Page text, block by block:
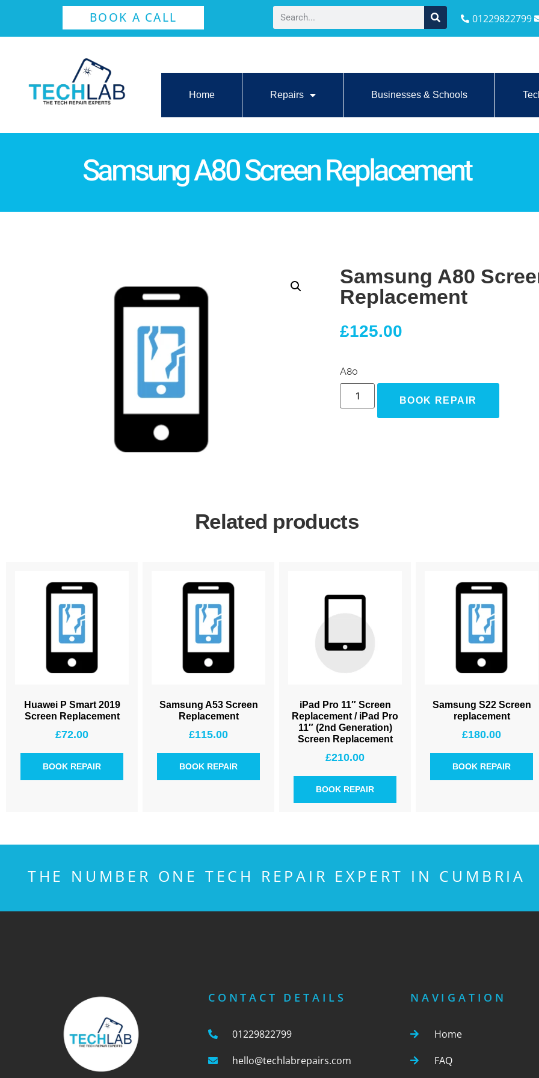
BOOK A CALL 01229822799
Home Repairs Businesses & Schools
Samsung A80 Screen Replacement
Samsung A80
Replacement
£125.00
A80
BOOK REPAIR
Related products
Huawei P Smart 2019
Screen Replacement
£72.00
BOOK REPAIR
Samsung A53 Screen
Replacement
£115.00
BOOK REPAIR
iPad Pro 11″ Screen
Replacement / iPad Pro
11″ (2nd Generation)
Screen Replacement
£210.00
BOOK REPAIR
Samsung S22 Screen
replacement
£180.00
BOOK REPAIR
THE NUMBER ONE TECH REPAIR EXPERT IN CUMBRIA
CONTACT DETAILS
01229822799
hello@techlabrepairs.com
NAVIGATION
Home
FAQ